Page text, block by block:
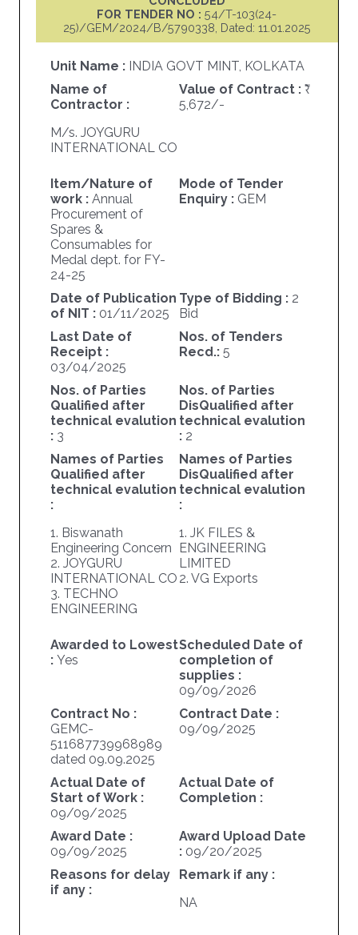
FOR TENDER NO :54/T-103(24-
25)/GEM/2024/B/5790338, Dated: 11.01.2025
Unit Name : INDIA GOVT MINT, KOLKATA
Name of
Contractor :
M/s. JOYGURU
INTERNATIONAL CO
Value of Contract :
5,672/-
Item/Nature of
work : Annual
Procurement of
Spares &
Consumables for
Medal dept. for FY-
24-25
Mode of Tender
Enquiry : GEM
Date of Publication
of NIT : 01/11/2025
Type of Bidding : 2
Bid
Last Date of
Receipt :
03/04/2025
Nos. of Tenders
Recd.: 5
Nos. of Parties
Qualified after
technical evalution
: 3
Nos. of Parties
DisQualified after
technical evalution
: 2
Names of Parties
Qualified after
technical evalution
:
1. Biswanath
Engineering Concern
2. JOYGURU
INTERNATIONAL CO
3. TECHNO
ENGINEERING
Names of Parties
DisQualified after
technical evalution
:
1. JK FILES &
ENGINEERING
LIMITED
2. VG Exports
Awarded to Lowest
: Yes
Scheduled Date of
completion of
supplies :
09/09/2026
Contract No :
GEMC-
511687739968989
dated 09.09.2025
Contract Date :
09/09/2025
Actual Date of
Start of Work :
09/09/2025
Actual Date of
Completion :
Award Date :
09/09/2025
Award Upload Date
: 09/20/2025
Reasons for delay
if any :
Remark if any :
NA